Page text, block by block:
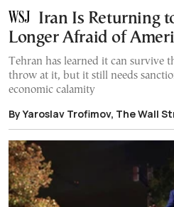
Iran Is Returning
Longer Afraid of
Tehran has learned it can survive
throw at it, but it still needs
economic calamity
By Yaroslav Trofimov, The Wall